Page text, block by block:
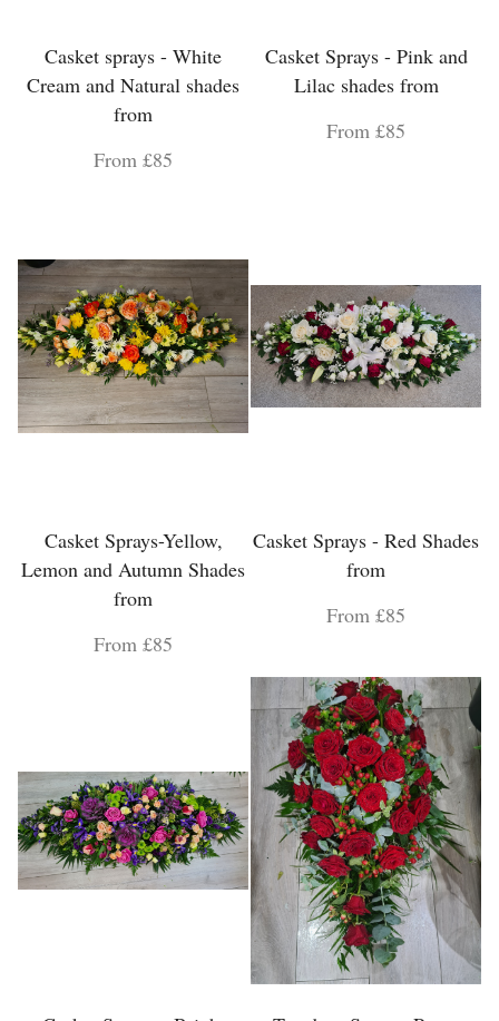
Casket sprays - White
Cream and Natural shades
from
From £85
Casket Sprays - Pink and
Lilac shades from
From £85
Casket Sprays-Yellow,
Lemon and Autumn Shades
from
From £85
Casket Sprays - Red Shades
from
From £85